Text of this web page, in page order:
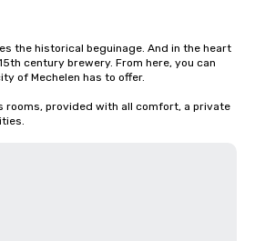
the historical beguinage. And in the heart
century brewery. From here, you can
of Mechelen has to offer.
rooms, provided with all comfort, a private